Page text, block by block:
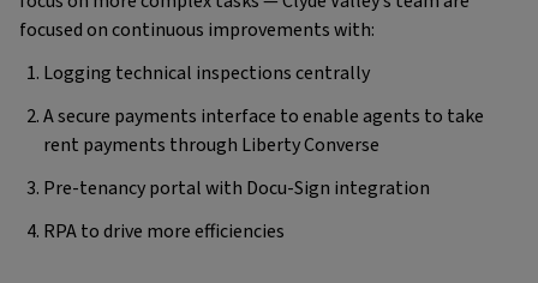
focused on continuous improvements with:
Logging technical inspections centrally
A secure payments interface to enable agents to take
rent payments through Liberty Converse
Pre-tenancy portal with Docu-Sign integration
RPA to drive more efficiencies